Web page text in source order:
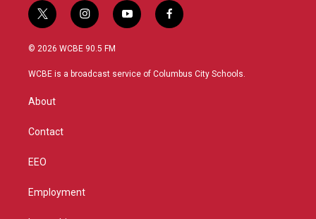
t
w
i
t
i
n
s
a
y
o
u
f
a
b
© 2026 WCBE 90.5 FM
WCBE is a broadcast service of Columbus City Schools.
About
Contact
EEO
Employment